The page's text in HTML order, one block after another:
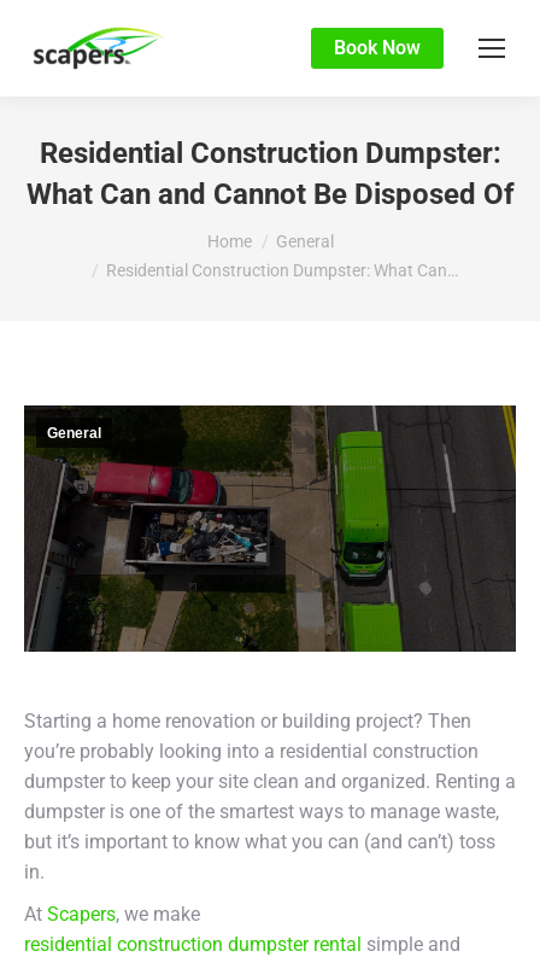
Book Now
Residential Construction Dumpster:
What Can and Cannot Be Disposed Of
Home
General
Residential Construction Dumpster: What Can…
General
Starting a home renovation or building project? Then
you’re probably looking into a residential construction
dumpster to keep your site clean and organized. Renting a
dumpster is one of the smartest ways to manage waste,
but it’s important to know what you can (and can’t) toss
in.
At Scapers, we make
residential construction dumpster rental simple and